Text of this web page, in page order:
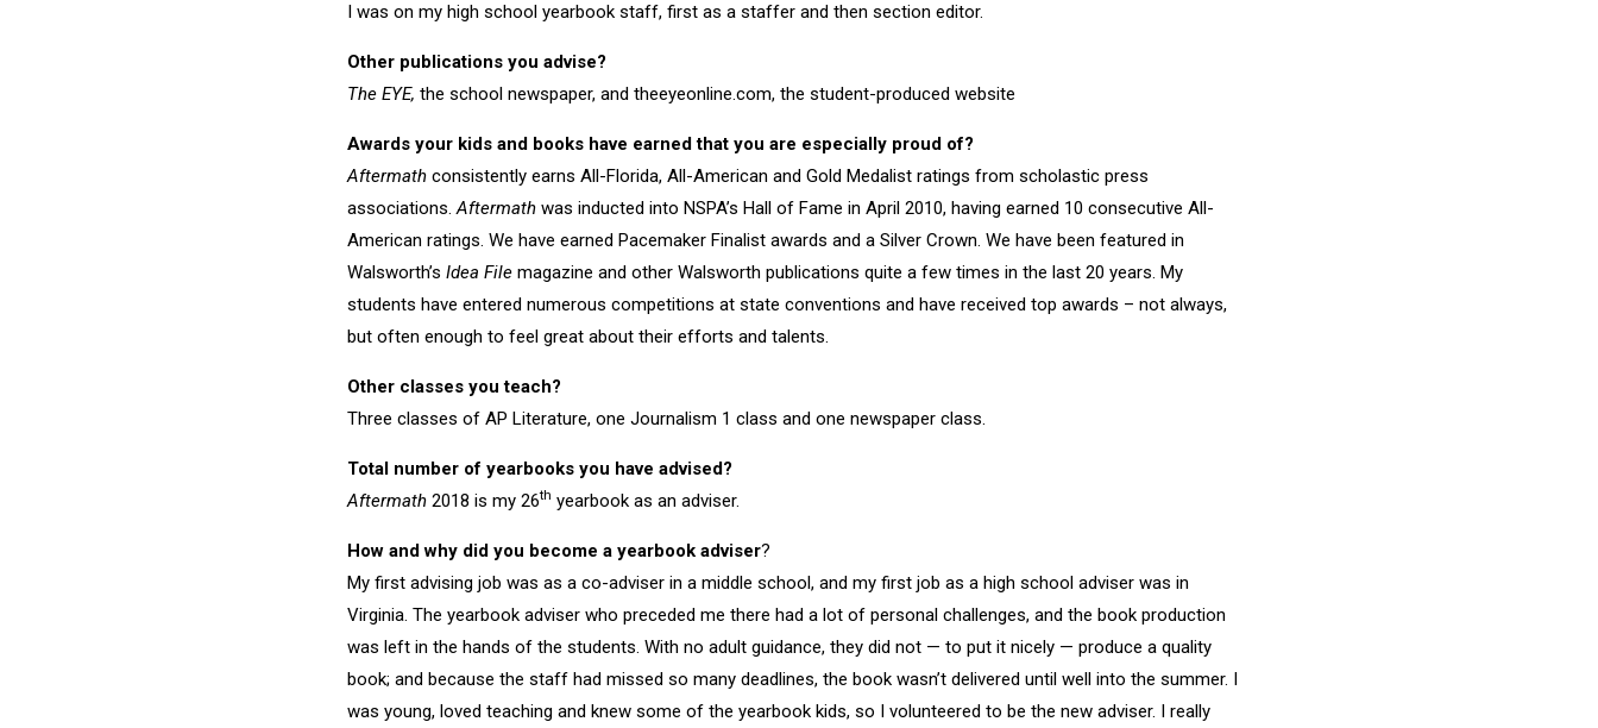
I was on my high school yearbook staff, first as a staffer and then section editor.
Other publications you advise?
The EYE,the school newspaper, and theeyeonline.com, the student-produced website
Awards your kids and books have earned that you are especially proud of?
Aftermath consistently earns All-Florida, All-American and Gold Medalist ratings from scholastic press
associations.Aftermath was inducted into NSPA’s Hall of Fame in April 2010, having earned 10 consecutive All-
American ratings. We have earned Pacemaker Finalist awards and a Silver Crown. We have been featured in
Walsworth’sIdea File magazine and other Walsworth publications quite a few times in the last 20 years. My
students have entered numerous competitions at state conventions and have received top awards – not always,
but often enough to feel great about their efforts and talents.
Other classes you teach?
Three classes of AP Literature, one Journalism 1 class and one newspaper class.
Total number of yearbooks you have advised?
Aftermath 2018 is my 26th yearbook as an adviser.
How and why did you become a yearbook adviser?
My first advising job was as a co-adviser in a middle school, and my first job as a high school adviser was in
Virginia. The yearbook adviser who preceded me there had a lot of personal challenges, and the book production
was left in the hands of the students. With no adult guidance, they did not — to put it nicely — produce a quality
book; and because the staff had missed so many deadlines, the book wasn’t delivered until well into the summer. I
was young, loved teaching and knew some of the yearbook kids, so I volunteered to be the new adviser. I really